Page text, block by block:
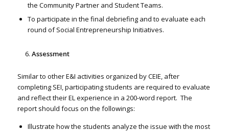
the Community Partner and Student Teams.
To participate in the final debriefing and to evaluate each
round of Social Entrepreneurship Initiatives.
Assessment
Similar to other E&I activities organized by CEIE, after
completing SEI, participating students are required to evaluate
and reflect their EL experience in a 200-word report. The
report should focus on the followings:
Illustrate how the students analyze the issue with the most